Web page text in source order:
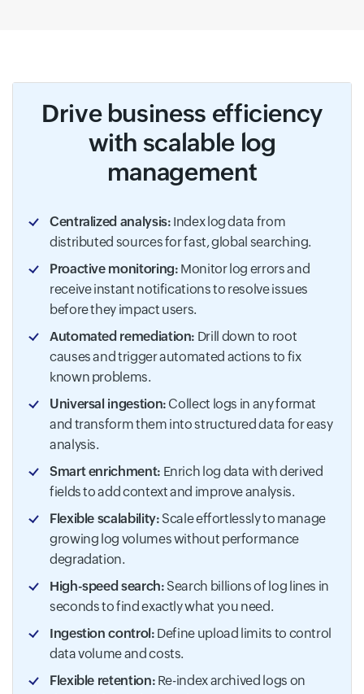
Drive business efficiency
with scalable log
management
Centralized analysis: Index log data from
distributed sources for fast, global searching.
Proactive monitoring: Monitor log errors and
receive instant notifications to resolve issues
before they impact users.
Automated remediation: Drill down to root
causes and trigger automated actions to fix
known problems.
Universal ingestion: Collect logs in any format
and transform them into structured data for easy
analysis.
Smart enrichment: Enrich log data with derived
fields to add context and improve analysis.
Flexible scalability: Scale effortlessly to manage
growing log volumes without performance
degradation.
High-speed search: Search billions of log lines in
seconds to find exactly what you need.
Ingestion control: Define upload limits to control
data volume and costs.
Flexible retention: Re-index archived logs on